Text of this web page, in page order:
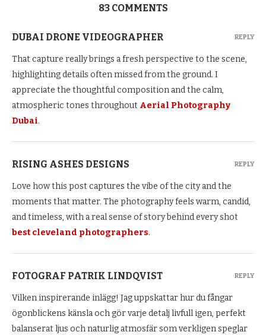
83 COMMENTS
DUBAI DRONE VIDEOGRAPHER
That capture really brings a fresh perspective to the scene,
highlighting details often missed from the ground. I
appreciate the thoughtful composition and the calm,
atmospheric tones throughout Aerial Photography
Dubai.
REPLY
RISING ASHES DESIGNS
Love how this post captures the vibe of the city and the
moments that matter. The photography feels warm, candid,
and timeless, with a real sense of story behind every shot
best cleveland photographers.
REPLY
FOTOGRAF PATRIK LINDQVIST
Vilken inspirerande inlägg! Jag uppskattar hur du fångar
ögonblickens känsla och gör varje detalj livfull igen, perfekt
balanserat ljus och naturlig atmosfär som verkligen speglar
REPLY